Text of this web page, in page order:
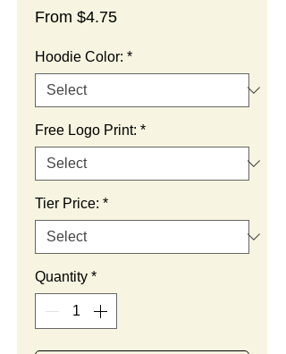
From $4.75Sale
Hoodie Color: *
Free Logo Print: *
Tier Price: *
Quantity *